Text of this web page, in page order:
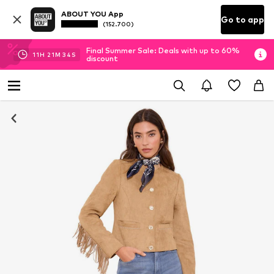
ABOUT YOU App
(152.700) Go to app
11H 21M 33 S
Final Summer Sale: Deals with up to 60%
discount